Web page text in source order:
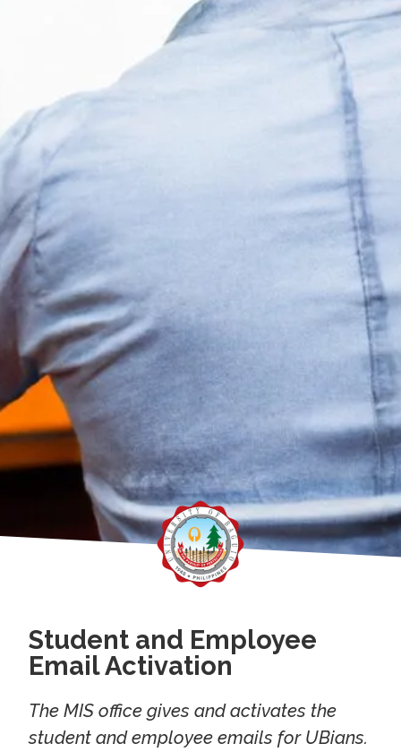
Student and Employee
Email Activation
The MIS office gives and activates the
student and employee emails for UBians.